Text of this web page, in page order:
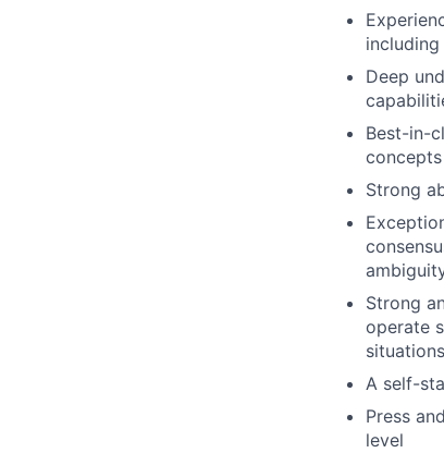
Deep
Best-in-
Strong
Strong
operate
situations
A self-
Press
level